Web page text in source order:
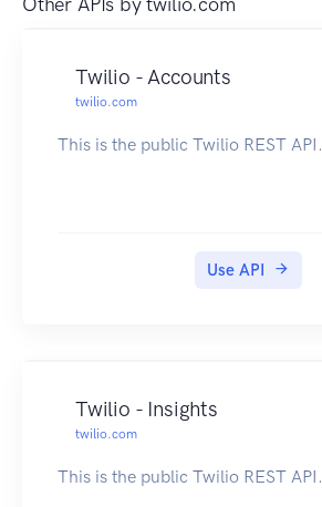
Twilio - Accounts
twilio.com
This is the public Twilio REST API.
Use API
Twilio - Insights
twilio.com
This is the public Twilio REST API.